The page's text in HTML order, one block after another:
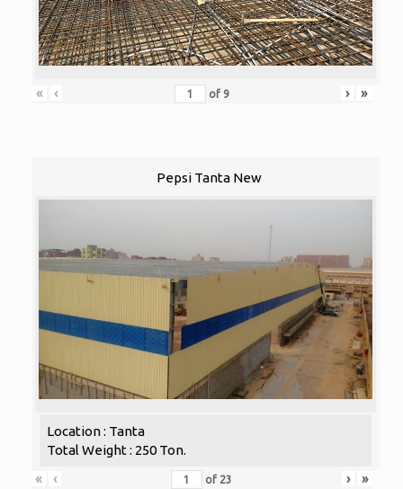
« ‹ of 9 › »
Pepsi Tanta New
Location : Tanta
Total Weight : 250 Ton.
«
‹ of 23 › »